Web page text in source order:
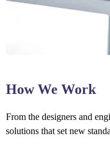
How We Work
From the designers and
solutions that set new